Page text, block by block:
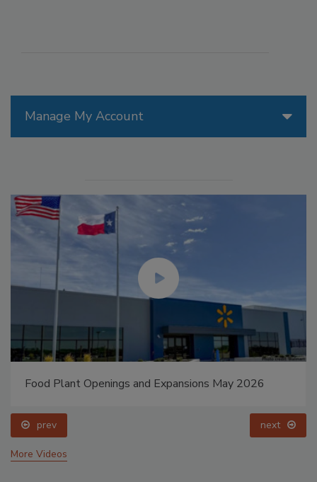
Manage My Account
Food Plant Openings and Expansions May 2026
prev next
More Videos